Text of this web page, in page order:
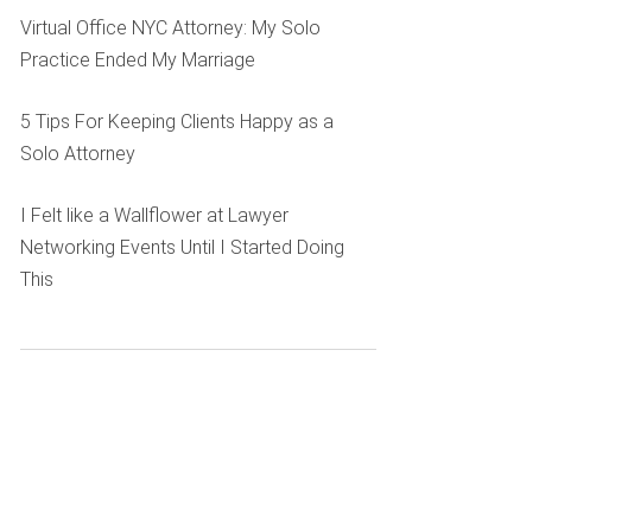
Virtual Office NYC Attorney: My Solo
Practice Ended My Marriage
5 Tips For Keeping Clients Happy as a
Solo Attorney
I Felt like a Wallflower at Lawyer
Networking Events Until I Started Doing
This